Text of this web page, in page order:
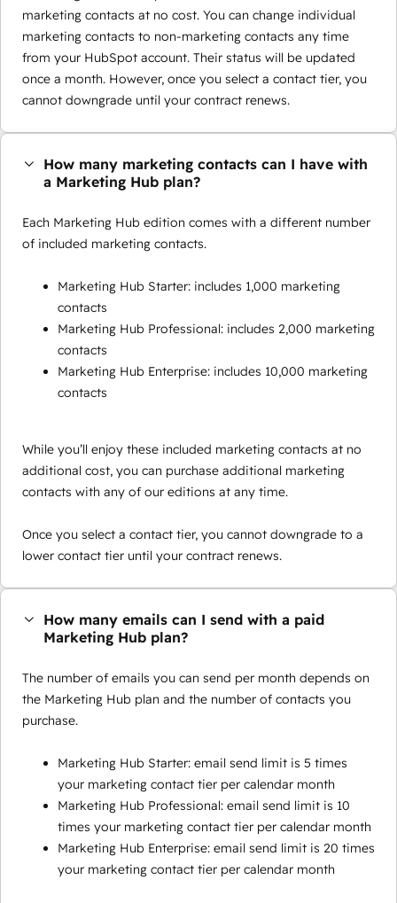
marketing contacts at no cost. You can change individual
marketing contacts to non-marketing contacts any time
from your HubSpot account. Their status will be updated
once a month. However, once you select a contact tier, you
cannot downgrade until your contract renews.
How many marketing contacts can I have with
a Marketing Hub plan?
Each Marketing Hub edition comes with a different number
of included marketing contacts.
Marketing Hub Starter: includes 1,000 marketing
contacts
Marketing Hub Professional: includes 2,000 marketing
contacts
Marketing Hub Enterprise: includes 10,000 marketing
contacts
While you’ll enjoy these included marketing contacts at no
additional cost, you can purchase additional marketing
contacts with any of our editions at any time.
Once you select a contact tier, you cannot downgrade to a
lower contact tier until your contract renews.
How many emails can I send with a paid
Marketing Hub plan?
The number of emails you can send per month depends on
the Marketing Hub plan and the number of contacts you
purchase.
Marketing Hub Starter: email send limit is 5 times
your marketing contact tier per calendar month
Marketing Hub Professional: email send limit is 10
times your marketing contact tier per calendar month
Marketing Hub Enterprise: email send limit is 20 times
your marketing contact tier per calendar month